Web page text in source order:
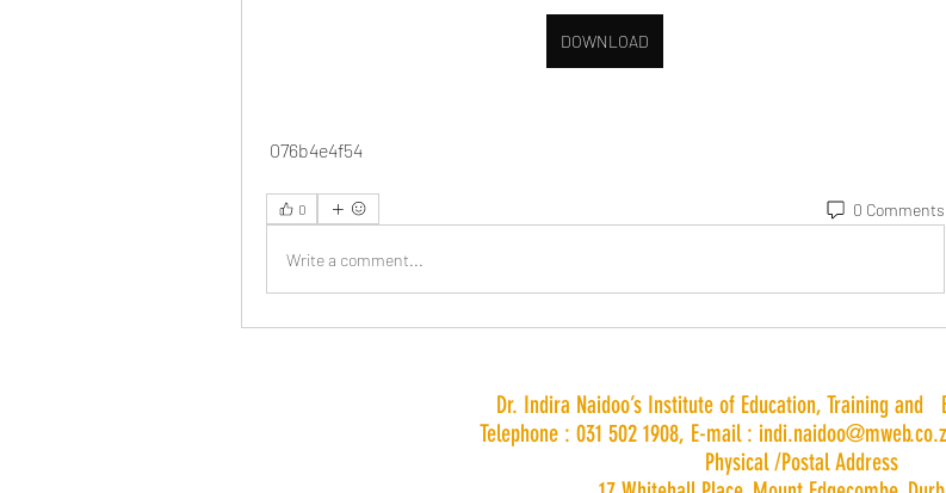
DOWNLOAD
076b4e4f54
0 0 Comments
Write a comment...
Dr. Indira Naidoo’s Institute of Education, Training and
Telephone : 031 502 1908, E-mail :
Physical /Postal Address